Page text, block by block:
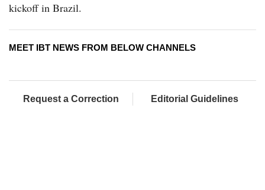
kickoff in Brazil.
MEET IBT NEWS FROM BELOW CHANNELS
Request a Correction Editorial Guidelines